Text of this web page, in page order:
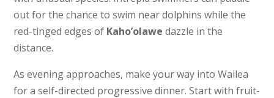
out for the chance to swim near dolphins while the
red-tinged edges of Kaho’olawe dazzle in the
distance.
As evening approaches, make your way into Wailea
for a self-directed progressive dinner. Start with fruit-